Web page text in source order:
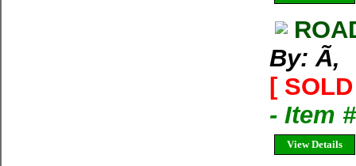
By: Ã‚
[
- Item
View Details